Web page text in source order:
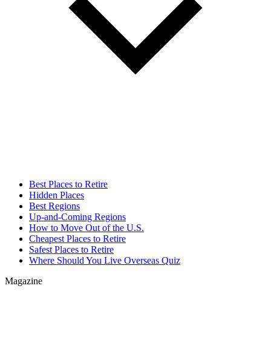
Best Places to Retire
Hidden Places
Best Regions
Up-and-Coming Regions
How to Move Out of the U.S.
Cheapest Places to Retire
Safest Places to Retire
Where Should You Live Overseas Quiz
Magazine